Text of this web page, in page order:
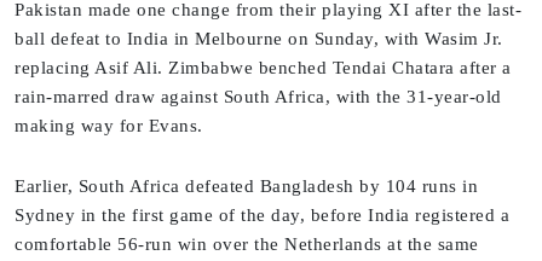
Pakistan made one change from their playing XI after the last-
ball defeat to India in Melbourne on Sunday, with Wasim Jr.
replacing Asif Ali. Zimbabwe benched Tendai Chatara after a
rain-marred draw against South Africa, with the 31-year-old
making way for Evans.
Earlier, South Africa defeated Bangladesh by 104 runs in
Sydney in the first game of the day, before India registered a
comfortable 56-run win over the Netherlands at the same